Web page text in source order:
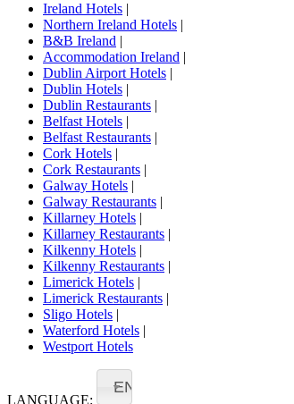
Ireland Hotels |
Northern Ireland Hotels |
B&B Ireland |
Accommodation Ireland |
Dublin Airport Hotels |
Dublin Hotels |
Dublin Restaurants |
Belfast Hotels |
Belfast Restaurants |
Cork Hotels |
Cork Restaurants |
Galway Hotels |
Galway Restaurants |
Killarney Hotels |
Killarney Restaurants |
Kilkenny Hotels |
Kilkenny Restaurants |
Limerick Hotels |
Limerick Restaurants |
Sligo Hotels |
Waterford Hotels |
Westport Hotels
LANGUAGE:
EN